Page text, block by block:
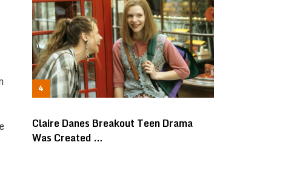
Claire Danes Breakout Teen Drama
Was Created …